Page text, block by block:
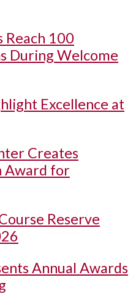
Reach 100
During Welcome
Excellence at
Creates
Award for
Reserve
Annual Awards